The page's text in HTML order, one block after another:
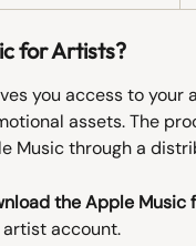
for Artists?
you access to your
assets. The
Music through a
the Apple Music
artist account.